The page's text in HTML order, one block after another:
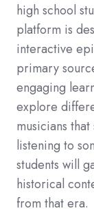
high school
platform is
interactive
primary
engaging
explore
musicians
listening to
students will
historical
from that era.